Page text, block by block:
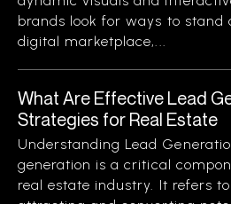
brands look for ways to stand
digital marketplace,...
What Are Effective Lead
Strategies for Real Estate
Understanding Lead
generation is a critical
real estate industry. It refers